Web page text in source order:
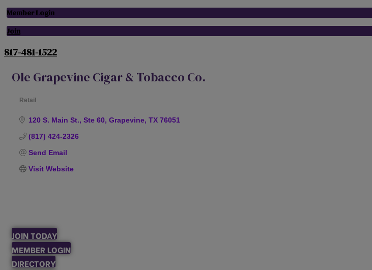
Member Login
Join
817-481-1522
Ole Grapevine Cigar & Tobacco Co.
Retail
120 S. Main St., Ste 60 Grapevine TX 76051
(817) 424-2326
Send Email
Visit Website
JOIN TODAY
MEMBER LOGIN
DIRECTORY